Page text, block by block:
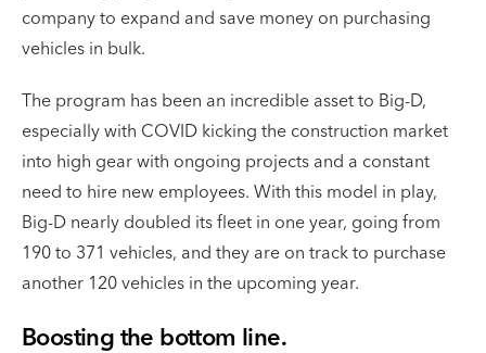
company to expand and save money on purchasing
vehicles in bulk.
The program has been an incredible asset to Big-D,
especially with COVID kicking the construction market
into high gear with ongoing projects and a constant
need to hire new employees. With this model in play,
Big-D nearly doubled its fleet in one year, going from
190 to 371 vehicles, and they are on track to purchase
another 120 vehicles in the upcoming year.
Boosting the bottom line.